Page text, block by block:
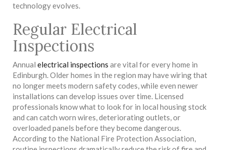
technology evolves.
Regular Electrical
Inspections
Annual electrical inspections are vital for every home in
Edinburgh. Older homes in the region may have wiring that
no longer meets modern safety codes, while even newer
installations can develop issues over time. Licensed
professionals know what to look for in local housing stock
and can catch worn wires, deteriorating outlets, or
overloaded panels before they become dangerous.
According to the National Fire Protection Association,